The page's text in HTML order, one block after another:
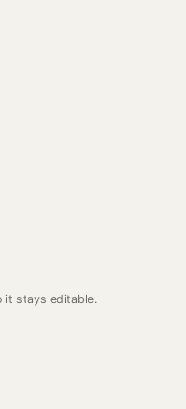
it stays editable.